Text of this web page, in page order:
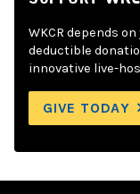
WKCR depends
deductible
innovative live-
GIVE TODAY